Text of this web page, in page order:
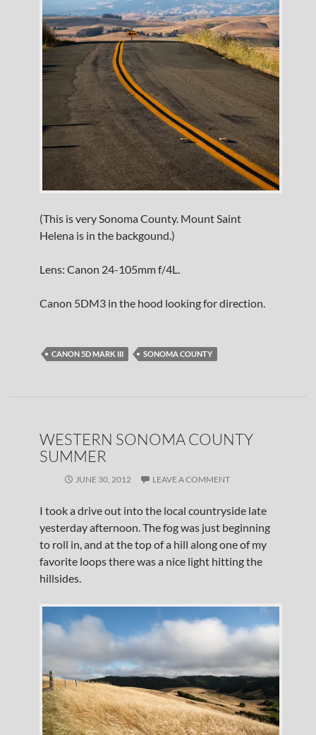
(This is very Sonoma County. Mount Saint
Helena is in the backgound.)
Lens: Canon 24-105mm f/4L.
Canon 5DM3 in the hood looking for direction.
CANON 5D MARK III SONOMA COUNTY
WESTERN SONOMA COUNTY
SUMMER
JUNE 30, 2012 LEAVE A COMMENT
I took a drive out into the local countryside late
yesterday afternoon. The fog was just beginning
to roll in, and at the top of a hill along one of my
favorite loops there was a nice light hitting the
hillsides.